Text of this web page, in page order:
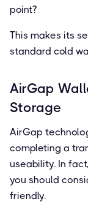
point?
This makes its
standard cold
AirGap
Storage
AirGap
completing a
useability. In
you should
friendly.